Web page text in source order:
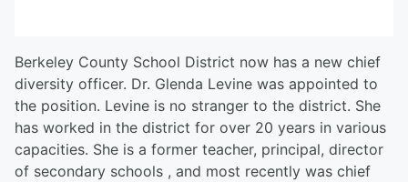
Berkeley County School District now has a new chief
diversity officer. Dr. Glenda Levine was appointed to
the position. Levine is no stranger to the district. She
has worked in the district for over 20 years in various
capacities. She is a former teacher, principal, director
of secondary schools , and most recently was chief